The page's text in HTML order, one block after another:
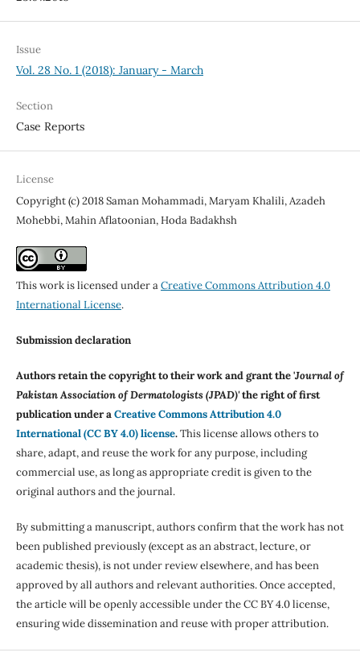
Issue
Vol. 28 No. 1 (2018): January - March
Section
Case Reports
License
Copyright (c) 2018 Saman Mohammadi, Maryam Khalili, Azadeh
Mohebbi, Mahin Aflatoonian, Hoda Badakhsh
This work is licensed under aCreative Commons Attribution 4.0
International License.
Submission declaration
Authors retain the copyright to their work and grant the 'Journal of
Pakistan Association of Dermatologists (JPAD)'the right of first
publication under aCreative Commons Attribution 4.0
International (CC BY 4.0) license.This license allows others to
share, adapt, and reuse the work for any purpose, including
commercial use, as long as appropriate credit is given to the
original authors and the journal.
By submitting a manuscript, authors confirm that the work has not
been published previously (except as an abstract, lecture, or
academic thesis), is not under review elsewhere, and has been
approved by all authors and relevant authorities. Once accepted,
the article will be openly accessible under the CC BY 4.0 license,
ensuring wide dissemination and reuse with proper attribution.